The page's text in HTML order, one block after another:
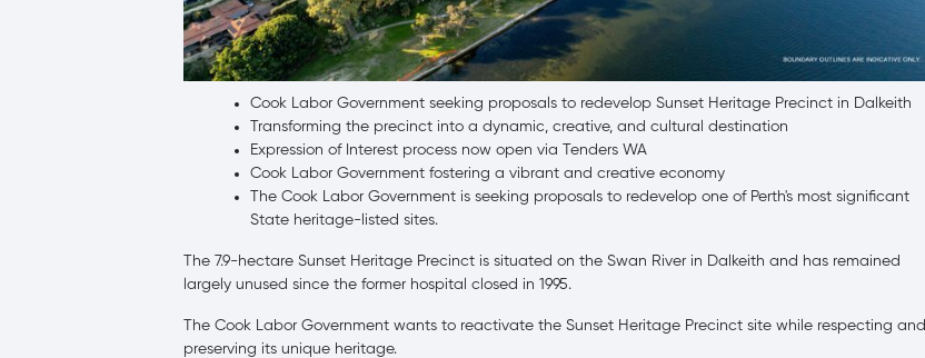
Cook Labor Government seeking proposals to redevelop Sunset Heritage Precinct in Dalkeith
Transforming the precinct into a dynamic, creative, and cultural destination
Expression of Interest process now open via Tenders WA
Cook Labor Government fostering a vibrant and creative economy
The Cook Labor Government is seeking proposals to redevelop one of Perth's most significant
State heritage-listed sites.
The 7.9-hectare Sunset Heritage Precinct is situated on the Swan River in Dalkeith and has remained
largely unused since the former hospital closed in 1995.
The Cook Labor Government wants to reactivate the Sunset Heritage Precinct site while respecting and
preserving its unique heritage.